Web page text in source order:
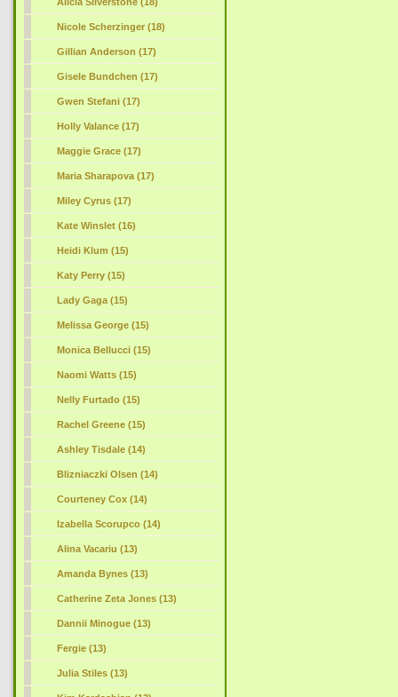
Nicole Scherzinger (18)
Gillian Anderson (17)
Gisele Bundchen (17)
Gwen Stefani (17)
Holly Valance (17)
Maggie Grace (17)
Maria Sharapova (17)
Miley Cyrus (17)
Kate Winslet (16)
Heidi Klum (15)
Katy Perry (15)
Lady Gaga (15)
Melissa George (15)
Monica Bellucci (15)
Naomi Watts (15)
Nelly Furtado (15)
Rachel Greene (15)
Ashley Tisdale (14)
Blizniaczki Olsen (14)
Courteney Cox (14)
Izabella Scorupco (14)
Alina Vacariu (13)
Amanda Bynes (13)
Catherine Zeta Jones (13)
Dannii Minogue (13)
Fergie (13)
Julia Stiles (13)